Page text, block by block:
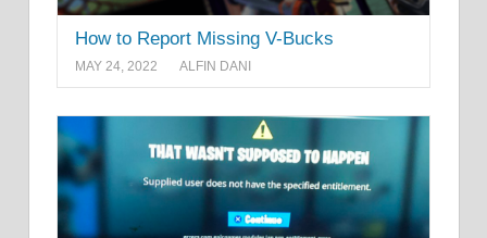
How to Report Missing V-Bucks
MAY 24, 2022 ALFIN DANI